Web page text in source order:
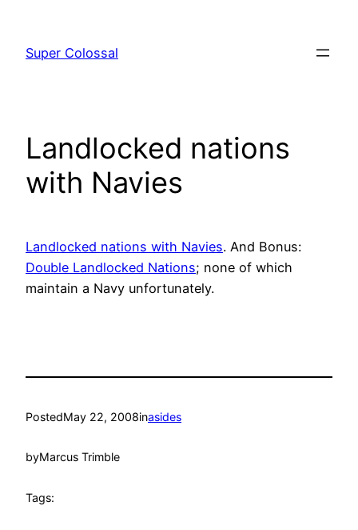
content
Super Colossal
Landlocked nations
with Navies
Landlocked nations with Navies. And Bonus:
Double Landlocked Nations; none of which
maintain a Navy unfortunately.
PostedMay 22, 2008inasides
byMarcus Trimble
Tags: